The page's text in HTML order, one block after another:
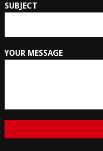
SUBJECT
YOUR MESSAGE